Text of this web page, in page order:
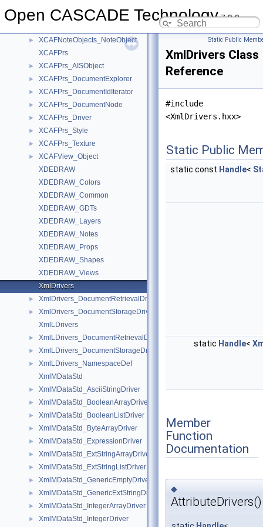
Open CASCADE Technology7.9.0
► XCAFDoc_VisMaterialTool
►
XCAFNoteObjects_NoteObject
XCAFPrs
► XCAFPrs_AISObject
► XCAFPrs_DocumentExplorer
► XCAFPrs_DocumentIdIterator
► XCAFPrs_DocumentNode
► XCAFPrs_Driver
► XCAFPrs_Style
► XCAFPrs_Texture
►
XCAFView_Object
XDEDRAW
XDEDRAW_Colors
XDEDRAW_Common
XDEDRAW_GDTs
XDEDRAW_Layers
XDEDRAW_Notes
XDEDRAW_Props
XDEDRAW_Shapes
XDEDRAW_Views
XmlDrivers
► XmlDrivers_DocumentRetrievalDriver
►
XmlDrivers_DocumentStorageDriver
XmlLDrivers
► XmlLDrivers_DocumentRetrievalDriver
► XmlLDrivers_DocumentStorageDriver
►
XmlLDrivers_NamespaceDef
XmlMDataStd
► XmlMDataStd_AsciiStringDriver
► XmlMDataStd_BooleanArrayDriver
► XmlMDataStd_BooleanListDriver
► XmlMDataStd_ByteArrayDriver
► XmlMDataStd_ExpressionDriver
► XmlMDataStd_ExtStringArrayDriver
► XmlMDataStd_ExtStringListDriver
► XmlMDataStd_GenericEmptyDriver
► XmlMDataStd_GenericExtStringDriver
► XmlMDataStd_IntegerArrayDriver
► XmlMDataStd_IntegerDriver
Static Public
XmlDrivers Class
Reference
#include
<XmlDrivers.hxx>
Static Public
static const Handle<
static Handle<
Member
Function
Documentation
◆
AttributeDrivers()